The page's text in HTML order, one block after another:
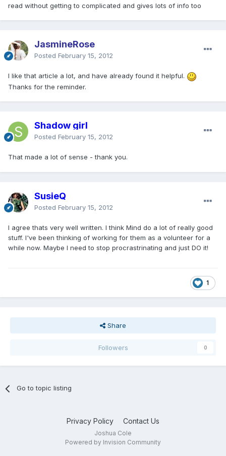
read without getting to complicated and gives lots of info too
JasmineRose
Posted February 15, 2012
I like that article a lot, and have already found it helpful.
Thanks for the reminder.
Shadow girl
Posted February 15, 2012
That made a lot of sense - thank you.
SusieQ
Posted February 15, 2012
I agree thats very well written. I think Mind do a lot of really good
stuff. I've been thinking of working for them as a volunteer for a
while now. Maybe I need to stop procrastrinating and just DO it!
1
Share
Followers 0
Go to topic listing
Privacy Policy Contact Us
Joshua Cole
Powered by Invision Community